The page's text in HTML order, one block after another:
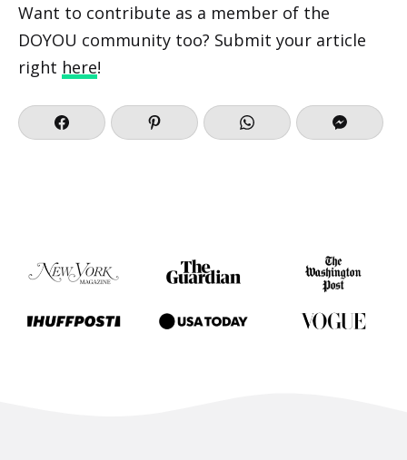
Want to contribute as a member of the
DOYOU community too? Submit your article
right here!